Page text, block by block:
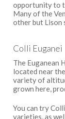
opportunity to
Many of the
other but Lison
Colli Euganei
The Euganean
located near
variety of
grown here,
You can try
varieties, as